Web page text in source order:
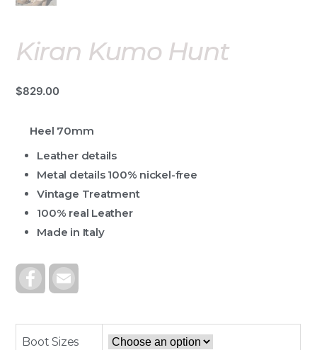
Kiran Kumo Hunt
$829.00
Heel 70mm
Leather details
Metal details 100% nickel-free
Vintage Treatment
100% real Leather
Made in Italy
F
C
O
O
A
Boot Sizes